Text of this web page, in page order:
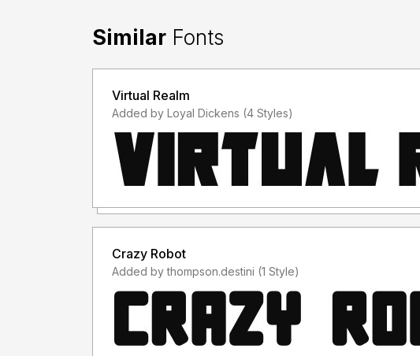
Similar Fonts
Virtual Realm
Added by Loyal Dickens (4 Styles)
Crazy Robot
Added by thompson.destini (1 Style)